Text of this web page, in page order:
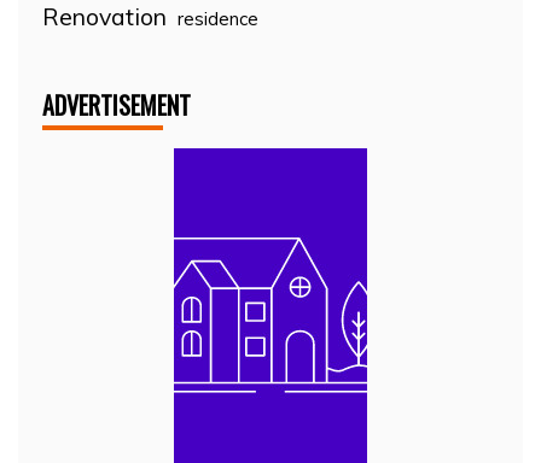
Renovation residence
ADVERTISEMENT